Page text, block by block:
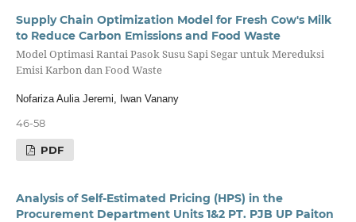
Supply Chain Optimization Model for Fresh Cow's Milk
to Reduce Carbon Emissions and Food Waste
Model Optimasi Rantai Pasok Susu Sapi Segar untuk Mereduksi
Emisi Karbon dan Food Waste
Nofariza Aulia Jeremi, Iwan Vanany
46-58
PDF
Analysis of Self-Estimated Pricing (HPS) in the
Procurement Department Units 1&2 PT. PJB UP Paiton